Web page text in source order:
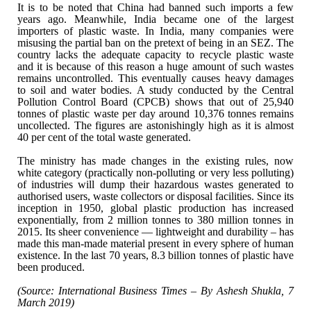
It is to be noted that China had banned such imports a few
years ago. Meanwhile, India became one of the largest
importersof plastic waste. In India, many companies were
misusing the partial ban on thepretext of being in an SEZ. The
country lacks the adequate capacity to recycleplastic waste
and it is because of this reason a huge amount of such wastes
remains uncontrolled. This eventually causes heavy damages
to soil and waterbodies. A study conducted by the Central
Pollution Control Board (CPCB) shows that out of 25,940
tonnes of plastic waste per day around 10,376 tonnes remains
uncollected. The figures are astonishingly high as it is almost
40 per cent ofthe total waste generated.
The ministry has made changes in the existingrules, now
white category (practically non-polluting or very less polluting)
ofindustries will dump their hazardous wastes generated to
authorised users, waste collectors or disposal facilities. Since its
inception in 1950, global plastic production has increased
exponentially, from 2 million tonnes to 380 million tonnes in
2015. Its sheer convenience — lightweight and durability – has
made this man-made material present in every sphere of human
existence. In the last 70 years, 8.3 billion tonnes of plastic have
been produced.
(Source: International Business Times – By AsheshShukla, 7
March 2019)